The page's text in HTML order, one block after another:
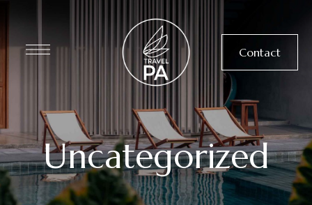
Contact
Uncategorized